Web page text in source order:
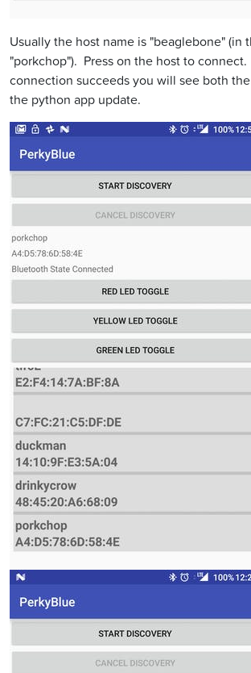
Usually the host name is "beaglebone" (in
"porkchop"). Press on the host to
connection succeeds you will see both
the python app update.